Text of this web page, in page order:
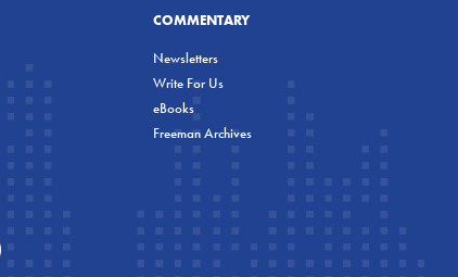
COMMENTARY
Newsletters
Write For Us
eBooks
Freeman Archives